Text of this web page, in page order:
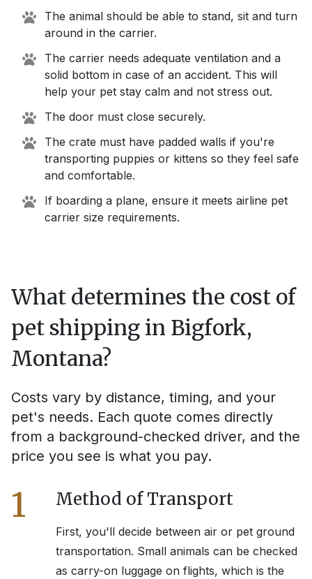
The animal should be able to stand, sit and turn
around in the carrier.
The carrier needs adequate ventilation and a
solid bottom in case of an accident. This will
help your pet stay calm and not stress out.
The door must close securely.
The crate must have padded walls if you're
transporting puppies or kittens so they feel safe
and comfortable.
If boarding a plane, ensure it meets airline pet
carrier size requirements.
What determines the cost of
pet shipping in Bigfork,
Montana?
Costs vary by distance, timing, and your
pet's needs. Each quote comes directly
from a background-checked driver, and the
price you see is what you pay.
1 Method of Transport
First, you'll decide between air or pet ground
transportation. Small animals can be checked
as carry-on luggage on flights, which is the